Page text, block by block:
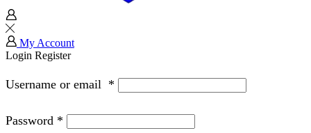
My Account
Login Register
Username or email *
Password *